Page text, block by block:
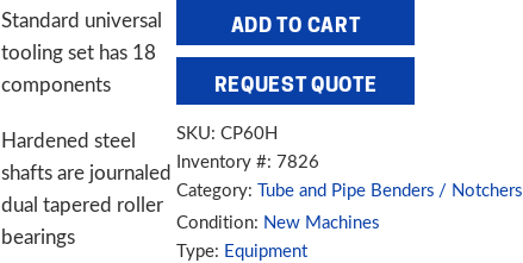
Programmable
Angle
Roll
Bender
quantity
ADD TO CART
REQUEST QUOTE
SKU: CP60H
Inventory #: 7826
Category: Tube and Pipe Benders / Notchers
Condition: New Machines
Type: Equipment
Standard universal
tooling set has 18
components
Hardened steel
shafts are journaled
dual tapered roller
bearings